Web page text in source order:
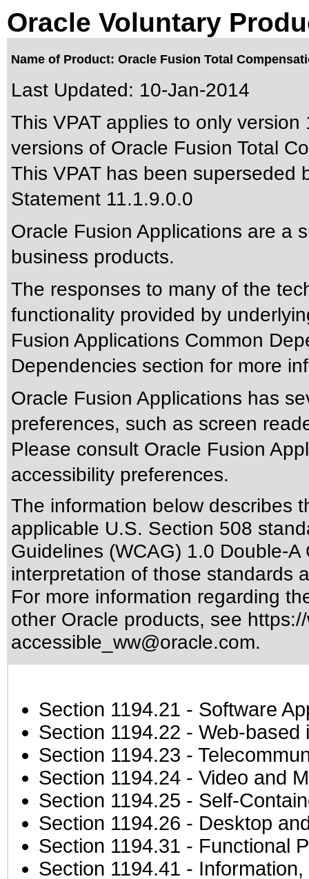
Oracle Voluntary
Name of Product: Oracle Fusion Total
Last Updated: 10-Jan-2014
This VPAT applies to only
versions of Oracle Fusion Total
This VPAT has been superseded
Statement 11.1.9.0.0
Oracle Fusion Applications are a
business products.
The responses to many of the
functionality provided by
Fusion Applications Common
Dependencies section for more
Oracle Fusion Applications has
preferences, such as screen
Please consult Oracle Fusion
accessibility preferences.
The information below describes
applicable U.S. Section 508
Guidelines (WCAG) 1.0 Double-A
interpretation of those standards
For more information regarding
other Oracle products, see
accessible_ww@oracle.com.
Section 1194.21 - Software
Section 1194.22 - Web-based
Section 1194.23 -
Section 1194.24 - Video and
Section 1194.25 - Self-
Section 1194.26 - Desktop
Section 1194.31 - Functional
Section 1194.41 -